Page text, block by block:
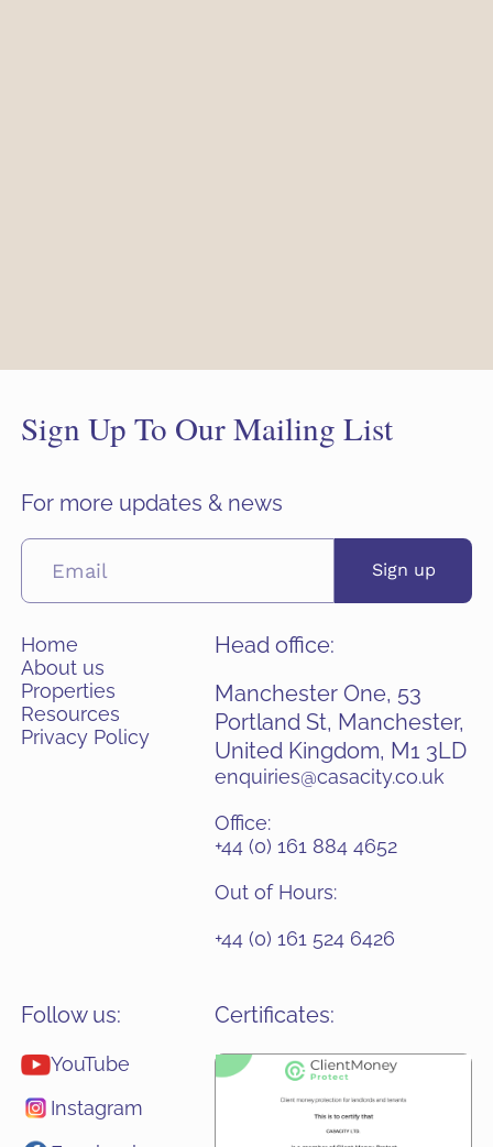
Sign Up To Our Mailing List
For more updates & news
Sign up
Home
About us
Properties
Resources
Privacy Policy
Head office:
Manchester One, 53
Portland St, Manchester,
United Kingdom, M1 3LD
enquiries@casacity.co.uk
Office:
+44 (0) 161 884 4652
Out of Hours:
+44 (0) 161 524 6426
Follow us:
YouTube
Instagram
Certificates: